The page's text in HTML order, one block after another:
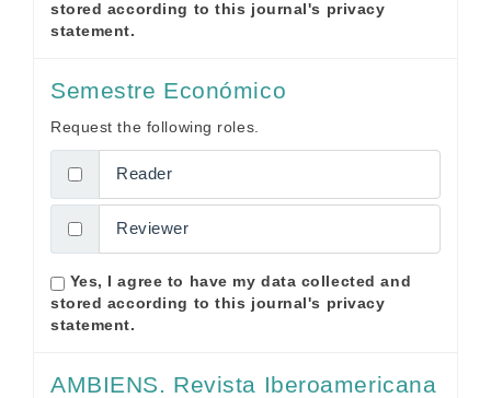
stored according to this journal's privacy
statement.
Semestre Económico
Request the following roles.
Reader
Reviewer
stored according to this journal's privacy
statement.
AMBIENS. Revista Iberoamericana